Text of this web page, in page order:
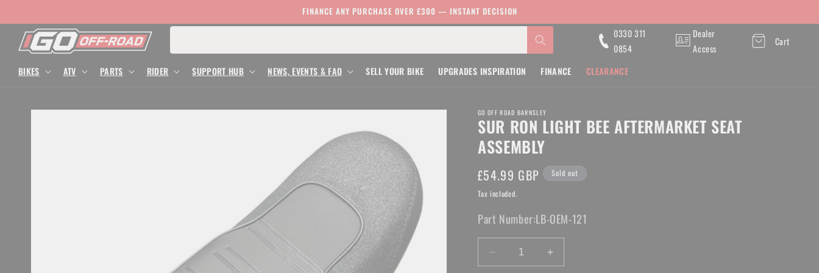
FINANCE ANY PURCHASE OVER £300 — INSTANT DECISION
BIKES ATV PARTS RIDER SUPPORT HUB NEWS, EVENTS & FAQ SELL YOUR BIKE UPGRADES INSPIRATION FINANCE CLEARANCE
0330 311
0854
Dealer
Access
Cart
GO OFF ROAD BARNSLEY
SUR RON LIGHT BEE AFTERMARKET SEAT
ASSEMBLY
Regular
price
£54.99 GBP
Sold out
Tax included.
Part Number:LB-OEM-121
Decrease
quantity
Increase
quantity